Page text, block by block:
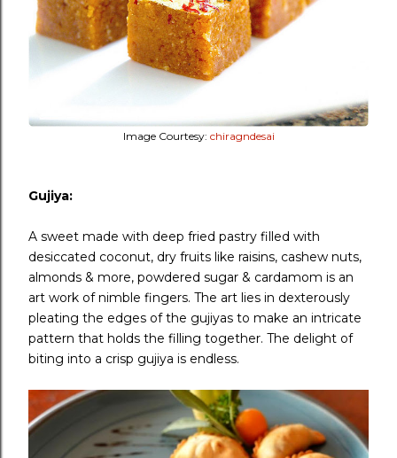
Image Courtesy: chiragndesai
Gujiya:
A sweet made with deep fried pastry filled with
desiccated coconut, dry fruits like raisins, cashew nuts,
almonds & more, powdered sugar & cardamom is an
art work of nimble fingers. The art lies in dexterously
pleating the edges of the gujiyas to make an intricate
pattern that holds the filling together. The delight of
biting into a crisp gujiya is endless.